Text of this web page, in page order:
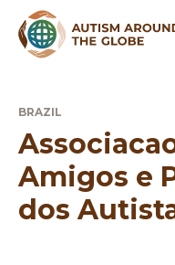
BRAZIL
Amigos e
dos